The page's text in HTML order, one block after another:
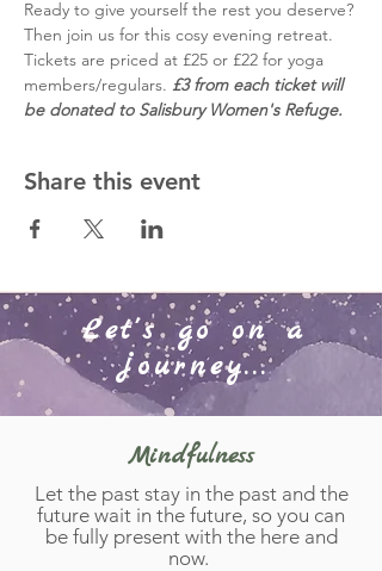
Ready to give yourself the rest you deserve?
Then join us for this cosy evening retreat.
Tickets are priced at £25 or £22 for yoga
members/regulars. £3 from each ticket will
be donated to Salisbury Women's Refuge.
Share this event
Let's go on a
journey...
Mindfulness
Let the past stay in the past and the
future wait in the future, so you can
be fully present with the here and
now.